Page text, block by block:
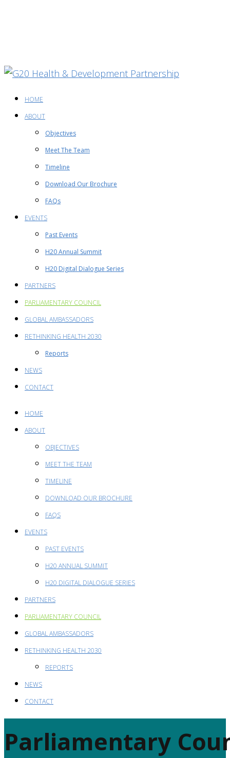
HOME
ABOUT
Objectives
Meet The Team
Timeline
Download Our Brochure
FAQs
EVENTS
Past Events
H20 Annual Summit
H20 Digital Dialogue Series
PARTNERS
PARLIAMENTARY COUNCIL
GLOBAL AMBASSADORS
RETHINKING HEALTH 2030
Reports
NEWS
CONTACT
HOME
ABOUT
OBJECTIVES
MEET THE TEAM
TIMELINE
DOWNLOAD OUR BROCHURE
FAQS
EVENTS
PAST EVENTS
H20 ANNUAL SUMMIT
H20 DIGITAL DIALOGUE SERIES
PARTNERS
PARLIAMENTARY COUNCIL
GLOBAL AMBASSADORS
RETHINKING HEALTH 2030
REPORTS
NEWS
CONTACT
Parliamentary